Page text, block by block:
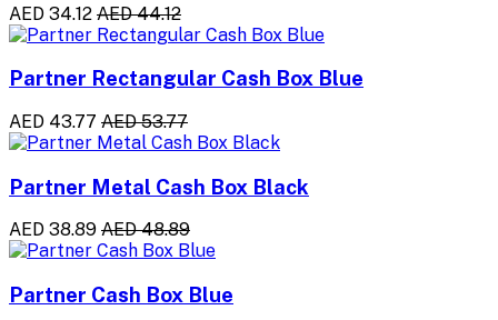
AED 34.12 AED 44.12
Partner Rectangular Cash Box Blue
AED 43.77 AED 53.77
Partner Metal Cash Box Black
AED 38.89 AED 48.89
Partner Cash Box Blue